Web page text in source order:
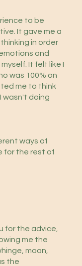
to be
It gave me a
in order
and
It felt like I
was 100% on
me to think
wasn't doing
ways of
for the rest of
for the advice,
me the
moan,
the